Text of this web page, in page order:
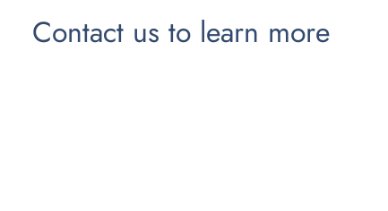
Contact us to learn more